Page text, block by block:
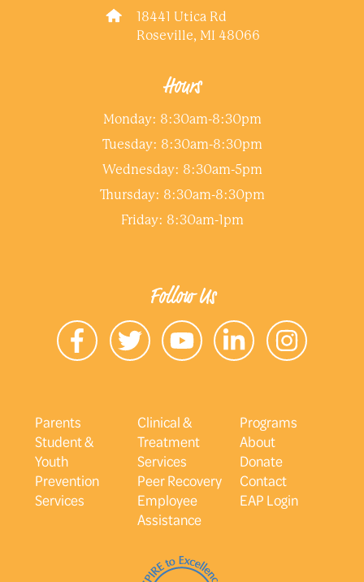
18441 Utica Rd
Roseville, MI 48066
Hours
Monday: 8:30am-8:30pm
Tuesday: 8:30am-8:30pm
Wednesday: 8:30am-5pm
Thursday: 8:30am-8:30pm
Friday: 8:30am-1pm
Follow Us
Parents
Student &
Youth
Prevention
Services
Clinical &
Treatment
Services
Peer Recovery
Employee
Assistance
Programs
About
Donate
Contact
EAP Login